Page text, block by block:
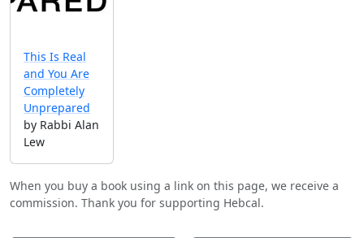
This Is Real
and You Are
Completely
Unprepared
by Rabbi Alan
Lew
When you buy a book using a link on this page, we receive a
commission. Thank you for supporting Hebcal.